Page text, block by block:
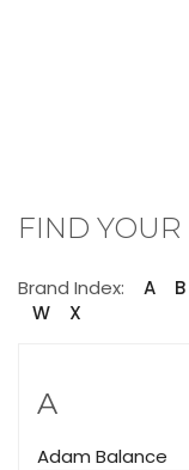
FIND
Brand Index: A B
W
X
A
Adam Balance